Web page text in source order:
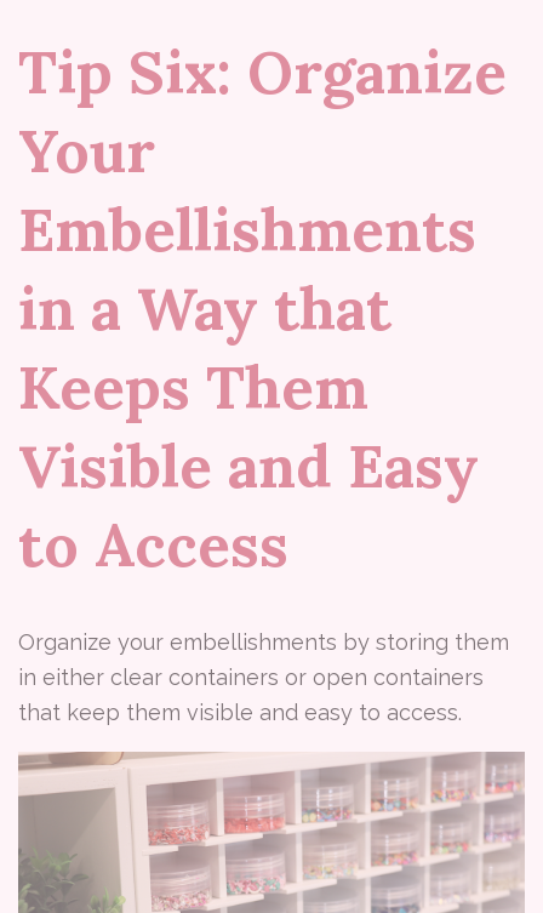
Tip Six: Organize
Your
Embellishments
in a Way that
Keeps Them
Visible and Easy
to Access
Organize your embellishments by storing them
in either clear containers or open containers
that keep them visible and easy to access.